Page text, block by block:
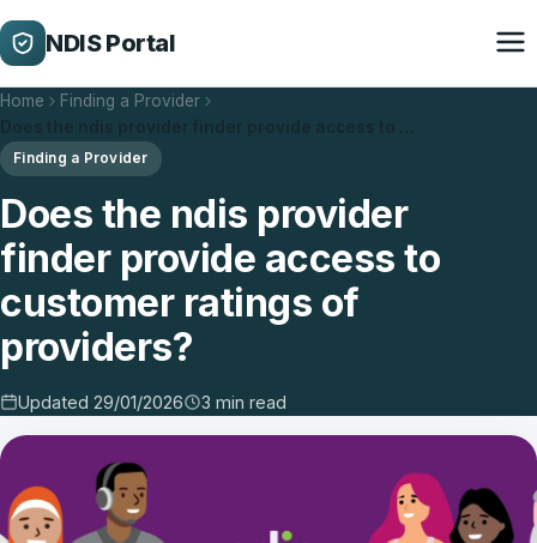
NDIS Portal
Home
Finding a Provider
Finding a Provider
Does the ndis provider
finder provide access to
customer ratings of
providers?
Updated 29/01/2026 3 min read